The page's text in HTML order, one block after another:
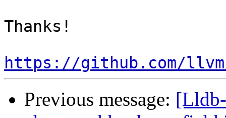
Thanks!
https://github.com/
Previous message: